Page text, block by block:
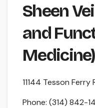
Sheen
and
Medicine)
11144 Tesson Ferry
Phone: (314) 842-